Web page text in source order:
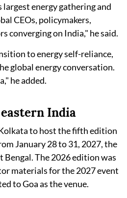
largest energy gathering and
CEOs, policymakers,
converging on India," he said.
to energy self-reliance,
global energy conversation.
he added.
India
to host the fifth edition
January 28 to 31, 2027, the
The 2026 edition was
materials for the 2027 event
to Goa as the venue.